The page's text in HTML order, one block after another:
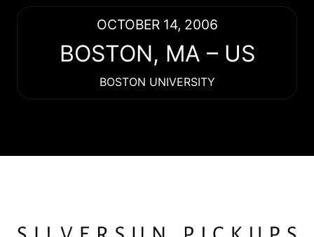
OCTOBER 14, 2006
BOSTON, MA – US
BOSTON UNIVERSITY